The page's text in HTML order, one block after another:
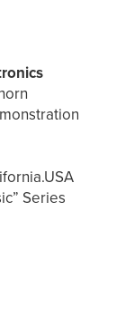
Series